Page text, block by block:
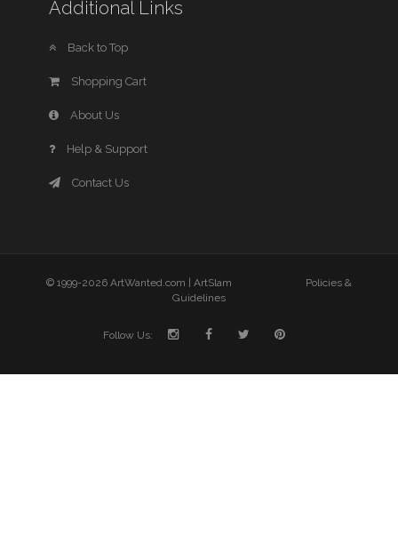
Additional Links
Back to Top
Shopping Cart
About Us
Help & Support
Contact Us
© 1999-2026 ArtWanted.com | ArtSlam
Policies &
Guidelines
Follow Us: